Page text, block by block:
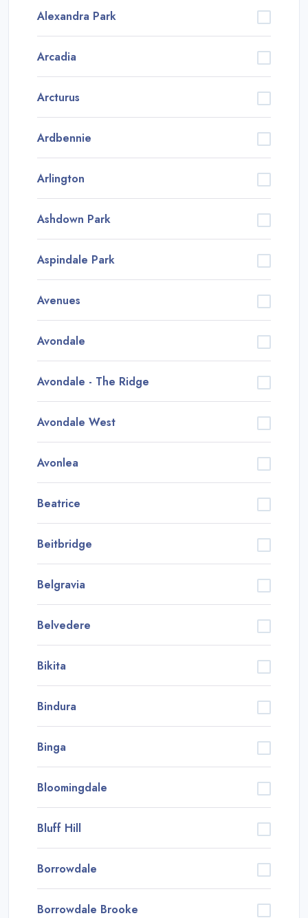
Alexandra Park
Arcadia
Arcturus
Ardbennie
Arlington
Ashdown Park
Aspindale Park
Avenues
Avondale
Avondale - The Ridge
Avondale West
Avonlea
Beatrice
Beitbridge
Belgravia
Belvedere
Bikita
Bindura
Binga
Bloomingdale
Bluff Hill
Borrowdale
Borrowdale Brooke